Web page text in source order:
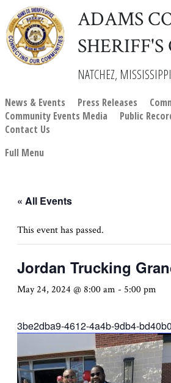
ADAMS
NATCHEZ, MISSISSIPPI
News & Events Press Releases
Community Events Media
Public
Contact Us
Full Menu
« All Events
This event has passed.
Jordan Trucking
May 24, 2024 @ 8:00 am - 5:00 pm
3be2dba9-4612-4a4b-9db4-